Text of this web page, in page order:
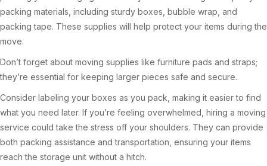
packing materials, including sturdy boxes, bubble wrap, and
packing tape. These supplies will help protect your items during the
move.
Don’t forget about moving supplies like furniture pads and straps;
they’re essential for keeping larger pieces safe and secure.
Consider labeling your boxes as you pack, making it easier to find
what you need later. If you’re feeling overwhelmed, hiring a moving
service could take the stress off your shoulders. They can provide
both packing assistance and transportation, ensuring your items
reach the storage unit without a hitch.